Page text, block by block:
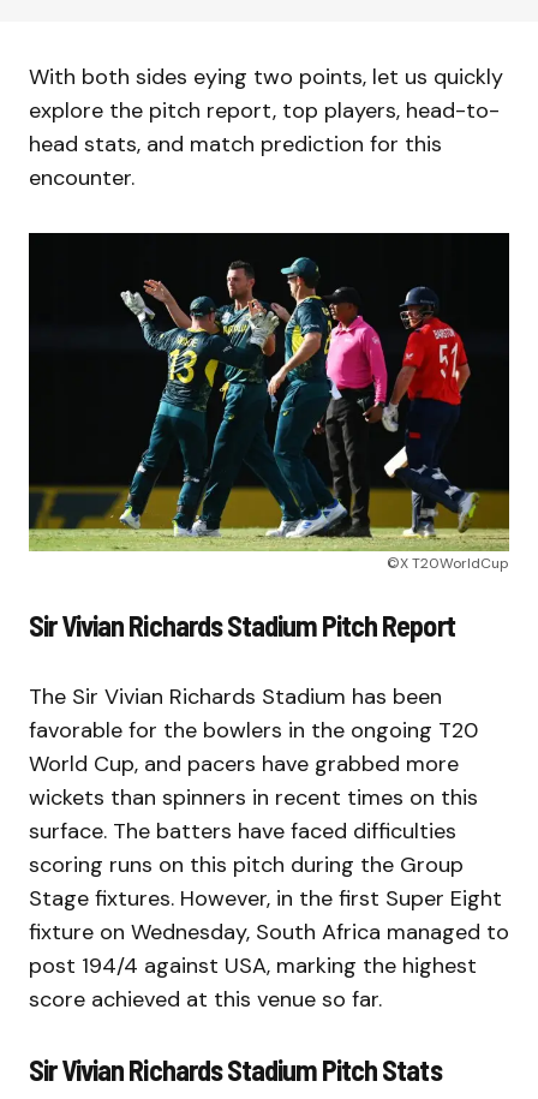
With both sides eying two points, let us quickly
explore the pitch report, top players, head-to-
head stats, and match prediction for this
encounter.
©X T20WorldCup
Sir Vivian Richards Stadium Pitch Report
The Sir Vivian Richards Stadium has been
favorable for the bowlers in the ongoing T20
World Cup, and pacers have grabbed more
wickets than spinners in recent times on this
surface. The batters have faced difficulties
scoring runs on this pitch during the Group
Stage fixtures. However, in the first Super Eight
fixture on Wednesday, South Africa managed to
post 194/4 against USA, marking the highest
score achieved at this venue so far.
Sir Vivian Richards Stadium Pitch Stats